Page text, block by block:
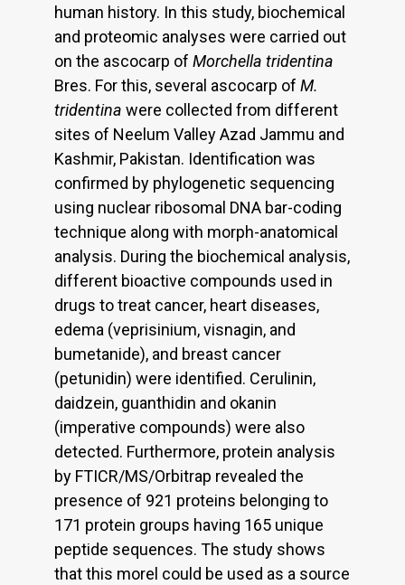
human history. In this study, biochemical
and proteomic analyses were carried out
on the ascocarp of Morchella tridentina
Bres. For this, several ascocarp of M.
tridentina were collected from different
sites of Neelum Valley Azad Jammu and
Kashmir, Pakistan. Identification was
confirmed by phylogenetic sequencing
using nuclear ribosomal DNA bar-coding
technique along with morph-anatomical
analysis. During the biochemical analysis,
different bioactive compounds used in
drugs to treat cancer, heart diseases,
edema (veprisinium, visnagin, and
bumetanide), and breast cancer
(petunidin) were identified. Cerulinin,
daidzein, guanthidin and okanin
(imperative compounds) were also
detected. Furthermore, protein analysis
by FTICR/MS/Orbitrap revealed the
presence of 921 proteins belonging to
171 protein groups having 165 unique
peptide sequences. The study shows
that this morel could be used as a source